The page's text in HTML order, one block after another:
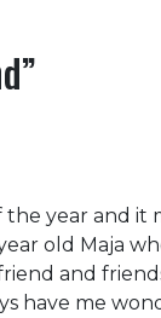
”
the year and it
old Maja
and
have me